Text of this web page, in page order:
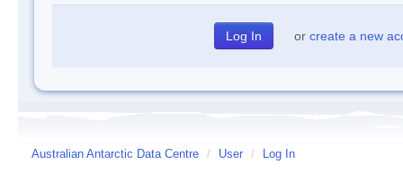
or create a new
Australian Antarctic Data Centre / User / Log In